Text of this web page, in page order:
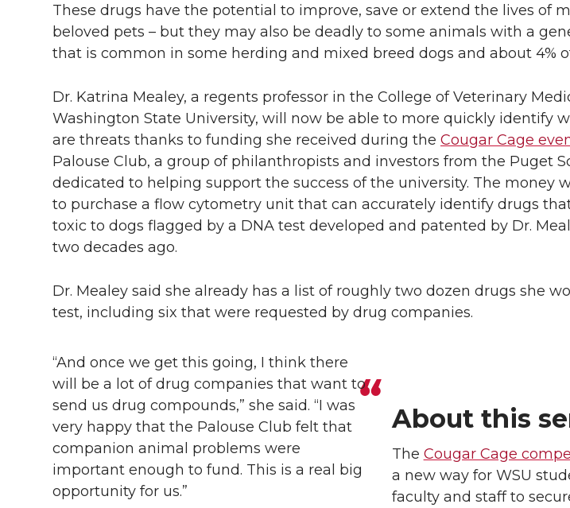
These drugs have the potential to improve, save or extend the lives of
beloved pets – but they may also be deadly to some animals with a
that is common in some herding and mixed breed dogs and about 4%
Dr. Katrina Mealey, a regents professor in the College of Veterinary
Washington State University, will now be able to more quickly identify
are threats thanks to funding she received during the Cougar Cage
Palouse Club, a group of philanthropists and investors from the Puget
dedicated to helping support the success of the university. The money
to purchase a flow cytometry unit that can accurately identify drugs
toxic to dogs flagged by a DNA test developed and patented by Dr.
two decades ago.
Dr. Mealey said she already has a list of roughly two dozen drugs she
test, including six that were requested by drug companies.
About this
The Cougar Cage
a new way for WSU
faculty and staff to
“And once we get this going, I think there
will be a lot of drug companies that want to
send us drug compounds,” she said. “I was
very happy that the Palouse Club felt that
companion animal problems were
important enough to fund. This is a real big
opportunity for us.”